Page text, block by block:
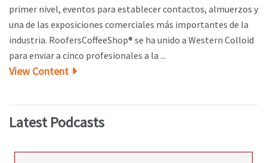
primer nivel, eventos para establecer contactos, almuerzos y
una de las exposiciones comerciales más importantes de la
industria. RoofersCoffeeShop® se ha unido a Western Colloid
para enviar a cinco profesionales a la ...
View Content
Latest Podcasts